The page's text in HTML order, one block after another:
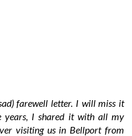
farewell letter. I will miss it
years, I shared it with all my
visiting us in Bellport from